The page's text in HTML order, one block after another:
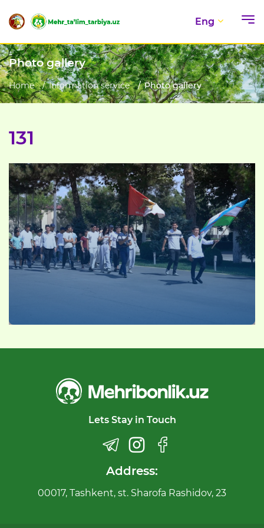
Eng
Photo gallery
Home Information service Photo gallery
131
Lets Stay in Touch
Address:
00017, Tashkent, st. Sharofa Rashidov, 23